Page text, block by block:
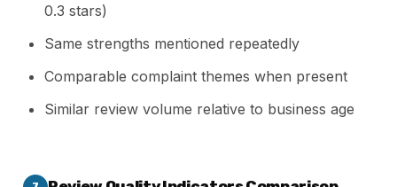
0.3 stars)
Same strengths mentioned repeatedly
Comparable complaint themes when present
Similar review volume relative to business age